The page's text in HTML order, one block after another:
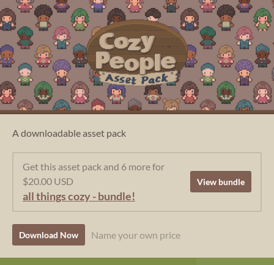
A downloadable asset pack
Get this asset pack and 6 more for
$20.00 USD
all things cozy - bundle!
View bundle
Download Now Name your own price